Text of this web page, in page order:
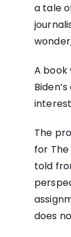
a tale
A book
The
for
told
does